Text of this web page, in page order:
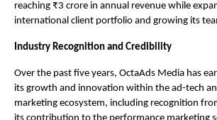
reaching ₹3 crore in annual revenue while
international client portfolio and growing its
Industry Recognition and Credibility
Over the past five years, OctaAds Media has
its growth and innovation within the ad-tech
marketing ecosystem, including recognition